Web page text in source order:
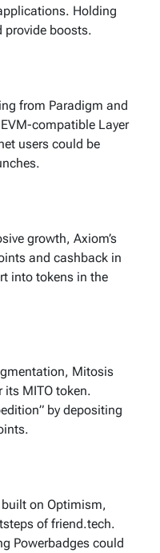
Holding
provide boosts.
from Paradigm and
compatible Layer
users could be
growth, Axiom’s
and cashback in
into tokens in the
Mitosis
MITO token.
by depositing
on Optimism,
of friend.tech.
Powerbadges could